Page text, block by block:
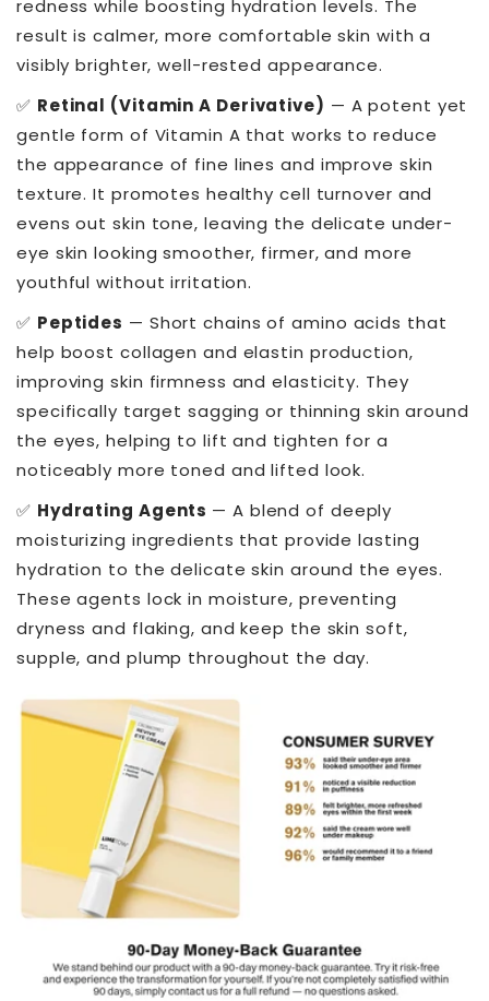
redness while boosting hydration levels. The
result is calmer, more comfortable skin with a
visibly brighter, well-rested appearance.
✅ Retinal (Vitamin A Derivative) — A potent yet
gentle form of Vitamin A that works to reduce
the appearance of fine lines and improve skin
texture. It promotes healthy cell turnover and
evens out skin tone, leaving the delicate under-
eye skin looking smoother, firmer, and more
youthful without irritation.
✅ Peptides — Short chains of amino acids that
help boost collagen and elastin production,
improving skin firmness and elasticity. They
specifically target sagging or thinning skin around
the eyes, helping to lift and tighten for a
noticeably more toned and lifted look.
✅ Hydrating Agents — A blend of deeply
moisturizing ingredients that provide lasting
hydration to the delicate skin around the eyes.
These agents lock in moisture, preventing
dryness and flaking, and keep the skin soft,
supple, and plump throughout the day.